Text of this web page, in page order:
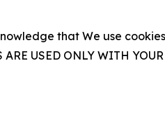
that We use
USED ONLY WITH